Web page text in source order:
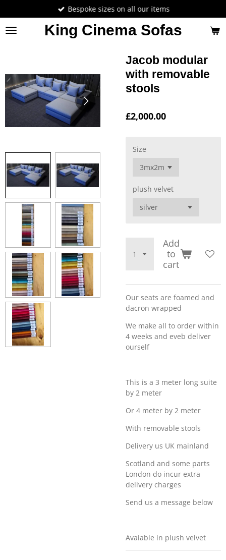
to
main
King Cinema Sofas
Bespoke sizes on all our items
Jacob modular
with removable
stools
£2,000.00
Size
plush velvet
Add
to
cart
Our seats are foamed and
dacron wrapped
We make all to order within
4 weeks and eveb deliver
ourself
This is a 3 meter long suite
by 2 meter
Or 4 meter by 2 meter
With removable stools
Delivery us UK mainland
Scotland and some parts
London do incur extra
delivery charges
Send us a message below
Avaiable in plush velvet